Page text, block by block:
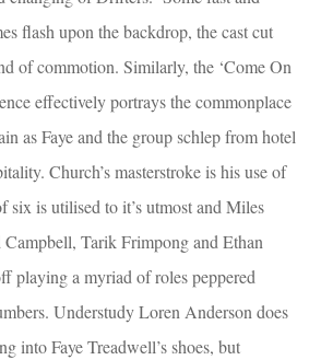
flash upon the backdrop, the cast cut
of commotion. Similarly, the ‘Come On
effectively portrays the commonplace
as Faye and the group schlep from hotel
Church’s masterstroke is his use of
six is utilised to it’s utmost and Miles
Tarik Frimpong and Ethan
playing a myriad of roles peppered
Understudy Loren Anderson does
into Faye Treadwell’s shoes, but